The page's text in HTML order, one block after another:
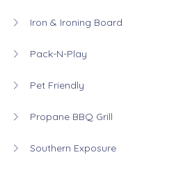
Iron & Ironing Board
Pack-N-Play
Pet Friendly
Propane BBQ Grill
Southern Exposure